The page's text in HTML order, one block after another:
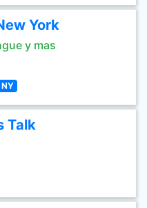
York
y mas
Talk